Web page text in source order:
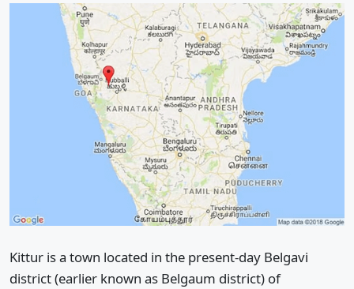
Kittur is a town located in the present-day Belgavi
district (earlier known as Belgaum district) of